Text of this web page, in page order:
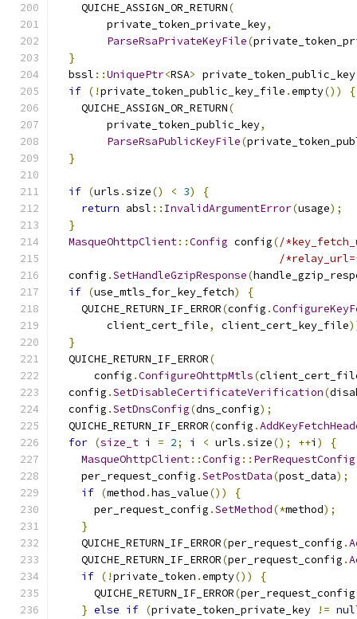
    QUICHE_ASSIGN_OR_RETURN
(
        private_token_private_key
,
ParseRsaPrivateKeyFile(
}
  bssl
::UniquePtr<RSA> private_token_public_key
if (!private_token_public_key_file .empty())
{
    QUICHE_ASSIGN_OR_RETURN
(
        private_token_public_key
,
ParseRsaPublicKeyFile(
}
if (urls .size() < 3)
{
return absl :: InvalidArgumentError(usage);
}
MasqueOhttpClient::Config config(/
/
  config
.SetHandleGzipResponse(
if (use_mtls_for_key_fetch)
{
    QUICHE_RETURN_IF_ERROR
(config .
        client_cert_file
, client_cert_key_file
}
  QUICHE_RETURN_IF_ERROR
(
      config
.ConfigureOhttpMtls(
  config
.SetDisableCertificateVerification(
  config
.SetDnsConfig(dns_config);
  QUICHE_RETURN_IF_ERROR
(config .
for (size_t i = 2; i < urls .size(); ++i )
{
MasqueOhttpClient::Config :: PerRequestConfig
    per_request_config
.SetPostData(post_data);
if (method .has_value())
{
      per_request_config
.SetMethod(*method);
}
    QUICHE_RETURN_IF_ERROR
(per_request_config .
    QUICHE_RETURN_IF_ERROR
(per_request_config .
if (!private_token .empty())
{
      QUICHE_RETURN_IF_ERROR
(per_request_config
} else if (private_token_private_key !=